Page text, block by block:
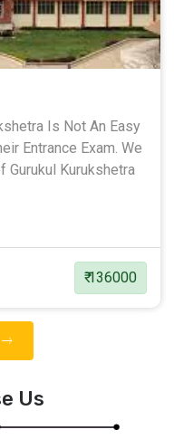
Is Not An Easy
Entrance Exam. We
Kurukshetra
₹ 136000
Us